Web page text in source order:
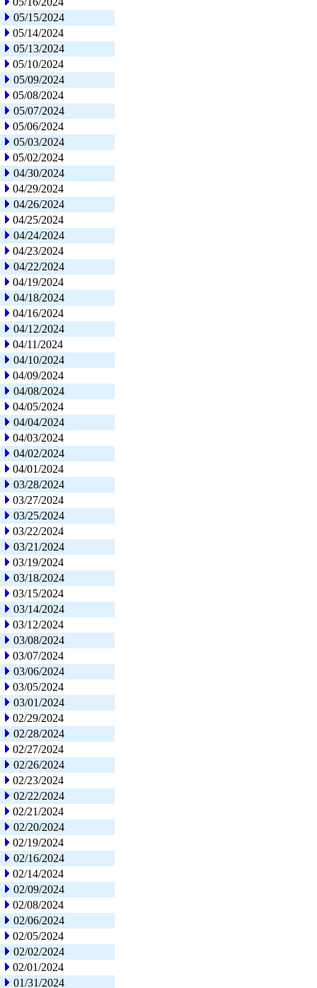
05/15/2024
05/14/2024
05/13/2024
05/10/2024
05/09/2024
05/08/2024
05/07/2024
05/06/2024
05/03/2024
05/02/2024
04/30/2024
04/29/2024
04/26/2024
04/25/2024
04/24/2024
04/23/2024
04/22/2024
04/19/2024
04/18/2024
04/16/2024
04/12/2024
04/11/2024
04/10/2024
04/09/2024
04/08/2024
04/05/2024
04/04/2024
04/03/2024
04/02/2024
04/01/2024
03/28/2024
03/27/2024
03/25/2024
03/22/2024
03/21/2024
03/19/2024
03/18/2024
03/15/2024
03/14/2024
03/12/2024
03/08/2024
03/07/2024
03/06/2024
03/05/2024
03/01/2024
02/29/2024
02/28/2024
02/27/2024
02/26/2024
02/23/2024
02/22/2024
02/21/2024
02/20/2024
02/19/2024
02/16/2024
02/14/2024
02/09/2024
02/08/2024
02/06/2024
02/05/2024
02/02/2024
02/01/2024
01/31/2024